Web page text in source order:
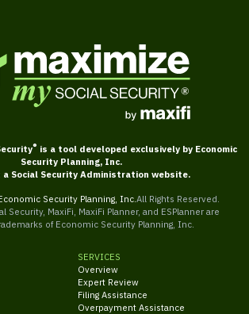
® is a tool developed exclusively by Economic
Security Planning, Inc.
a Social Security Administration website.
Security Planning, Inc. All Rights Reserved.
Security, MaxiFi, MaxiFi Planner, and ESPlanner are
of Economic Security Planning, Inc.
SERVICES
Overview
Expert Review
Filing Assistance
Overpayment Assistance